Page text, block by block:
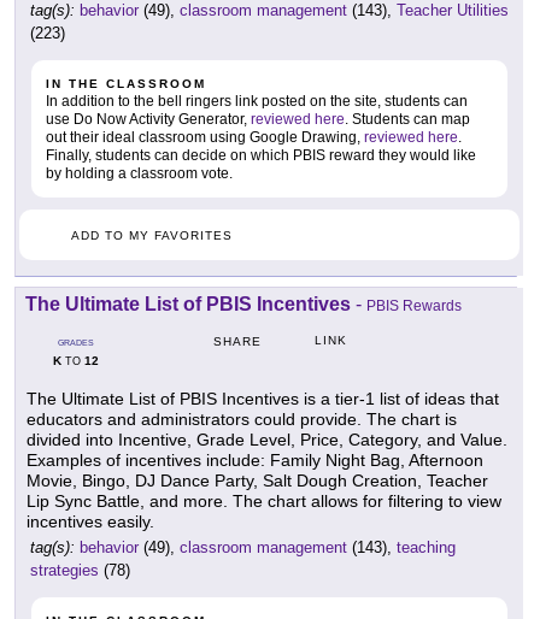
tag(s): behavior (49), classroom management (143), Teacher Utilities
(223)
IN THE CLASSROOM
In addition to the bell ringers link posted on the site, students can
use Do Now Activity Generator, reviewed here. Students can map
out their ideal classroom using Google Drawing, reviewed here.
Finally, students can decide on which PBIS reward they would like
by holding a classroom vote.
ADD TO MY FAVORITES
The Ultimate List of PBIS Incentives - PBIS Rewards
GRADES
KTO 12
SHARE LINK
The Ultimate List of PBIS Incentives is a tier-1 list of ideas that
educators and administrators could provide. The chart is
divided into Incentive, Grade Level, Price, Category, and Value.
Examples of incentives include: Family Night Bag, Afternoon
Movie, Bingo, DJ Dance Party, Salt Dough Creation, Teacher
Lip Sync Battle, and more. The chart allows for filtering to view
incentives easily.
tag(s): behavior (49), classroom management (143), teaching
strategies (78)